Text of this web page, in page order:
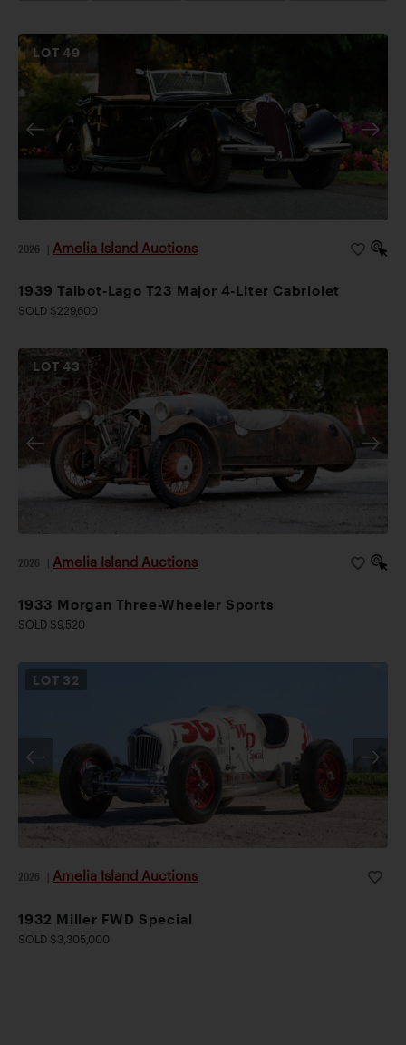
LOT49
2026 Amelia Island Auctions
1939 Talbot-Lago T23 Major 4-Liter Cabriolet
SOLD $229,600
LOT43
2026 Amelia Island Auctions
1933 Morgan Three-Wheeler Sports
SOLD $9,520
LOT 32
2026 Amelia Island Auctions
1932 Miller FWD Special
SOLD $3,305,000